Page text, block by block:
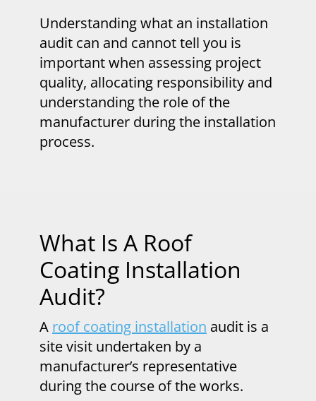
Understanding what an installation
audit can and cannot tell you is
important when assessing project
quality, allocating responsibility and
understanding the role of the
manufacturer during the installation
process.
What Is A Roof
Coating Installation
Audit?
A roof coating installation audit is a
site visit undertaken by a
manufacturer’s representative
during the course of the works.